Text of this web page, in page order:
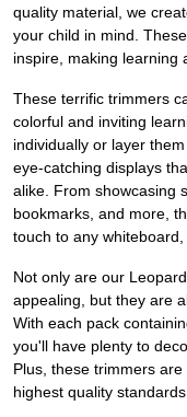
quality material, we
your child in mind.
inspire, making learning
These terrific trimmers
colorful and inviting
individually or layer
eye-catching displays
alike. From showcasing
bookmarks, and more,
touch to any
Not only are our
appealing, but they are
With each pack
you'll have plenty to
Plus, these trimmers
highest quality